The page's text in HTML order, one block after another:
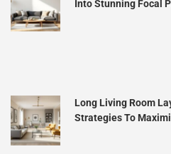
Into Stunning Focal
Long Living Room
Strategies To